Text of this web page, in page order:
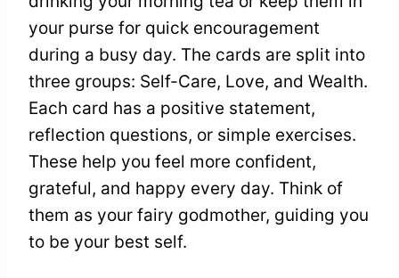
your purse for quick encouragement
during a busy day. The cards are split into
three groups: Self-Care, Love, and Wealth.
Each card has a positive statement,
reflection questions, or simple exercises.
These help you feel more confident,
grateful, and happy every day. Think of
them as your fairy godmother, guiding you
to be your best self.